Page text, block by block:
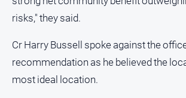
risks," they said.
Cr Harry Bussell spoke against the
recommendation as he believed the
most ideal location.